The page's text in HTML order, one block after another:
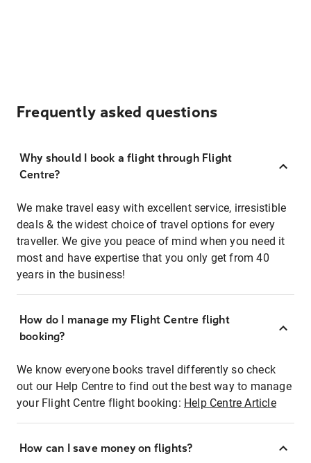
Frequently asked questions
Why should I book a flight through Flight
Centre?
We make travel easy with excellent service, irresistible
deals & the widest choice of travel options for every
traveller. We give you peace of mind when you need it
most and have expertise that you only get from 40
years in the business!
How do I manage my Flight Centre flight
booking?
We know everyone books travel differently so check
out our Help Centre to find out the best way to manage
your Flight Centre flight booking: Help Centre Article
How can I save money on flights?